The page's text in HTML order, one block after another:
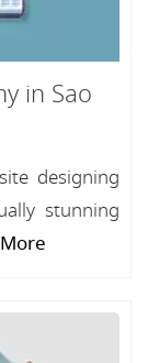
in Sao
designing
stunning